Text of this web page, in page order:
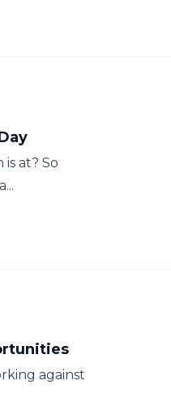
at? So
against